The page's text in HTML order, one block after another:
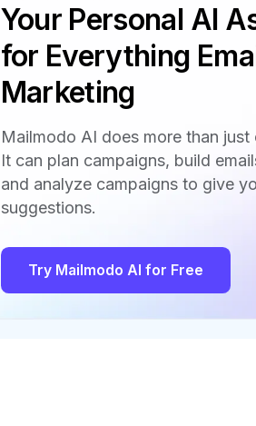
Your Personal AI
for Everything
Marketing
Mailmodo AI does more than just
It can plan campaigns, build
and analyze campaigns to give
suggestions.
Try Mailmodo AI for Free